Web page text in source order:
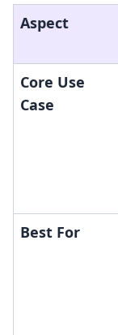
Aspect
Core Use
Case
Best For